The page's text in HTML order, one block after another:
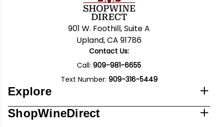
901 W. Foothill, Suite A
Upland, CA 91786
Contact Us:
Call: 909-981-6655
Text Number: 909-316-5449
Explore
ShopWineDirect